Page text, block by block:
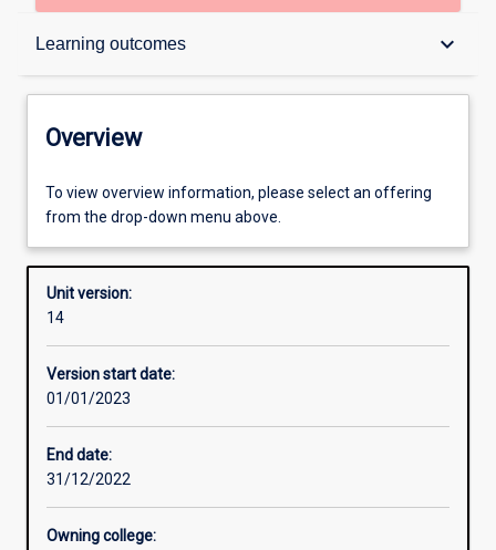
Learning outcomes keyboard_arrow_down
Overview
Other learning activities
Learning activities
Learning outcomes
Overview
To view overview information, please select an offering
from the drop-down menu above.
Unit version:
14
Version start date:
01/01/2023
End date:
31/12/2022
Owning college: